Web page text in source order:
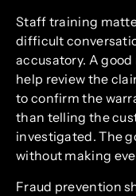
Staff training
difficult
accusatory. A good
help review the
to confirm the
than telling the
investigated. The
without making
Fraud prevention